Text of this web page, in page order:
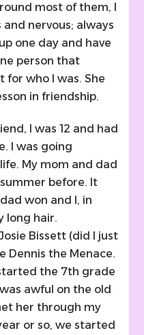
most of them, I
nervous; always
one day and have
person that
for who I was. She
in friendship.
I was 12 and had
I was going
My mom and dad
before. It
won and I, in
long hair.
Bissett (did I just
Dennis the Menace.
the 7th grade
awful on the old
her through my
or so, we started